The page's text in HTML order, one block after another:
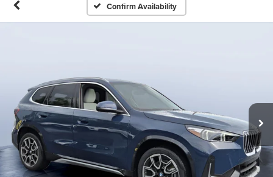
Confirm Availability